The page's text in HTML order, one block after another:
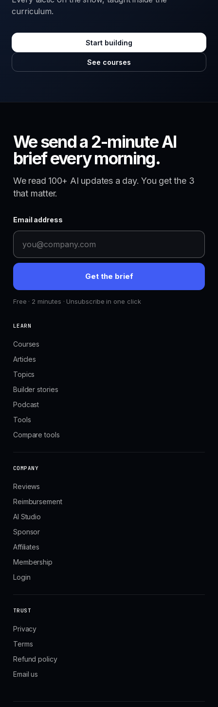
curriculum.
Start building
See courses
We send a 2-minute AI
brief every morning.
We read 100+ AI updates a day. You get the 3
that matter.
Email address
Get the brief
Free · 2 minutes · Unsubscribe in one click
LEARN
Courses
Articles
Topics
Builder stories
Podcast
Tools
Compare tools
COMPANY
Reviews
Reimbursement
AI Studio
Sponsor
Affiliates
Membership
Login
TRUST
Privacy
Terms
Refund policy
Email us